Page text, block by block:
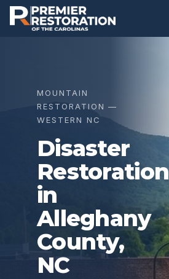
MOUNTAIN
RESTORATION —
WESTERN NC
Disaster
Restoration
in
Alleghany
County,
NC